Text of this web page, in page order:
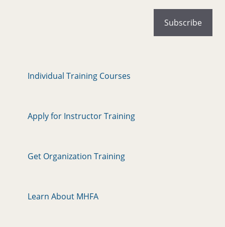
Individual Training Courses
Apply for Instructor Training
Get Organization Training
Learn About MHFA